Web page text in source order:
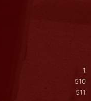
1
510
511